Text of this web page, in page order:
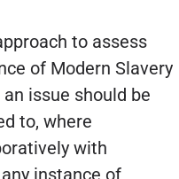
to assess
of Modern Slavery
issue should be
to, where
with
instance of